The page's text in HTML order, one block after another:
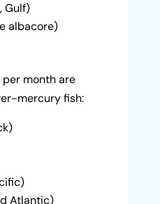
Gulf)
albacore)
month are
mercury fish:
Atlantic)